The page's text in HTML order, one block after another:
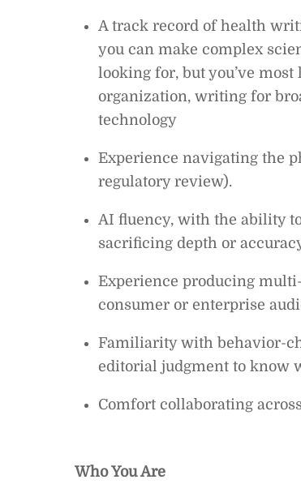
A track record of health
you can make complex
looking for, but you’ve
organization, writing for
technology
Experience navigating the
regulatory review).
AI fluency, with the ability
sacrificing depth or
Experience producing
consumer or enterprise
Familiarity with behavior-
editorial judgment to know
Comfort collaborating
Who You Are